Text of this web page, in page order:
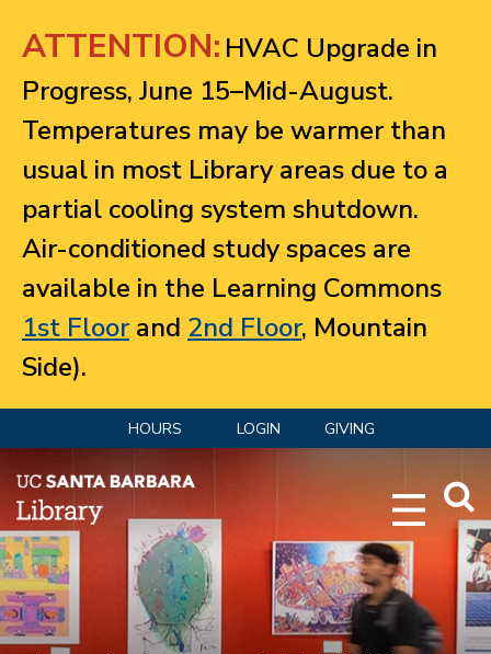
ATTENTION: HVAC Upgrade in
Progress, June 15–Mid-August.
Temperatures may be warmer than
usual in most Library areas due to a
partial cooling system shutdown.
Air-conditioned study spaces are
available in the Learning Commons
1st Floorand 2nd Floor, Mountain
Side).
HOURS LOGIN GIVING